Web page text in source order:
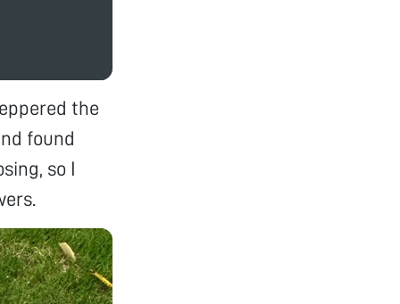
the
found
so I